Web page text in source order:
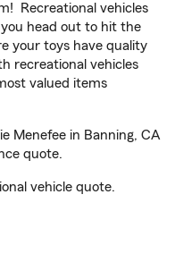
Recreational vehicles
head out to hit the
your toys have quality
recreational vehicles
valued items
Menefee in Banning, CA
quote.
vehicle quote.